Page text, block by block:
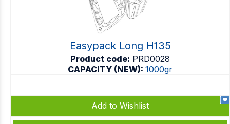
Easypack Long H135
Product code: PRD0028
CAPACITY (NEW): 1000gr
Add to Wishlist